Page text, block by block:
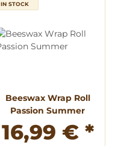
IN STOCK
Beeswax Wrap Roll
Passion Summer
16,99 € *